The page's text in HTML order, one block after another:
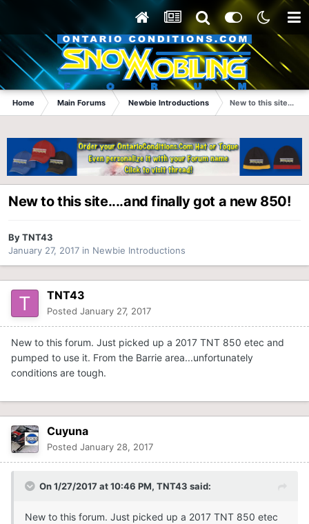
Home Main Forums Newbie Introductions New to this
New to this site....and finally got a new 850!
ByTNT43
January 27, 2017 in Newbie Introductions
TNT43
Posted January 27, 2017
New to this forum. Just picked up a 2017 TNT 850 etec and
pumped to use it. From the Barrie area...unfortunately
conditions are tough.
Cuyuna
Posted January 28, 2017
On 1/27/2017 at 10:46 PM, TNT43 said:
New to this forum. Just picked up a 2017 TNT 850 etec